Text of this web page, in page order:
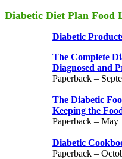
Diabetic Diet Plan Food
Diabetic
The Complete
Diagnosed and
Paperback –
The Diabetic
Keeping the
Paperback –
Diabetic
Paperback –